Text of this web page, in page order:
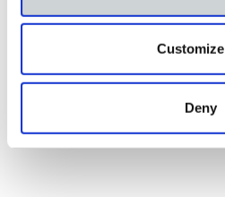
Customize
Deny